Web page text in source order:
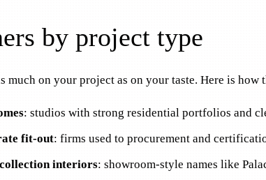
by project type
much on your project as on your taste. Here is
: studios with strong residential portfolios and
fit-out: firms used to procurement and
interiors: showroom-style names like